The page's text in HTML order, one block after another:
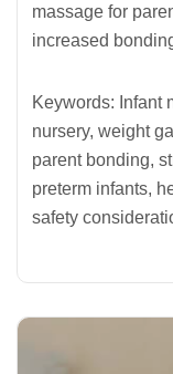
massage for
increased
Keywords: Infant
nursery, weight
parent bonding,
preterm infants,
safety